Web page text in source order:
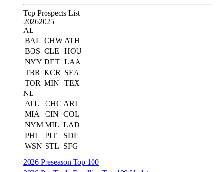
Top Prospects List
20262025
AL
BAL CHW ATH
BOS CLE
HOU
NYY DET LAA
TBR KCR
SEA
TOR MIN
TEX
NL
ATL
CHC ARI
MIA
CIN
COL
NYM MIL LAD
PHI
PIT
SDP
WSN STL
SFG
2026 Preseason Top 100